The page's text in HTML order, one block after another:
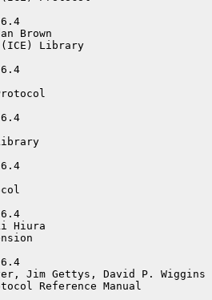
Brown
Library
Hiura
Jim Gettys, David P. Wiggins
Reference Manual